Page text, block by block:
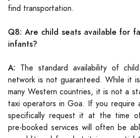
find transportation.
Q8: Are child seats available for
infants?
A: The standard availability of
network is not guaranteed. While it
many Western countries, it is not a
taxi operators in Goa. If you require
specifically request it at the time
pre-booked services will often be